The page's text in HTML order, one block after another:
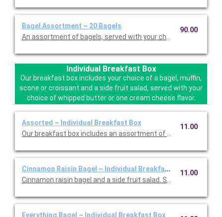
Bagel Assortment ~ 20 Bagels
An assortment of bagels, served with your choice of two
90.00
Individual Breakfast Box
Our breakfast box includes your choice of a bagel, muffin,
scone or croissant and a side fruit salad, served with your
choice of whipped butter or one cream cheese flavor.
Assorted ~ Individual Breakfast Box
Our breakfast box includes an assortment of a bagel, muffin,
11.00
Cinnamon Raisin Bagel ~ Individual Breakfast Box
Cinnamon raisin bagel and a side fruit salad. Served with your
11.00
Everything Bagel ~ Individual Breakfast Box